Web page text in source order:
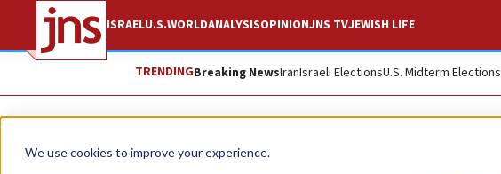
We use cookies to improve your experience.
ISRAELU.S.WORLDANALYSISOPINIONJNS TVJEWISH LIFE
TRENDINGBreaking NewsIranIsraeli ElectionsU.S. Midterm Elections
News Israel News